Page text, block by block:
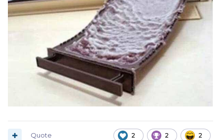
2 2 2
Quote